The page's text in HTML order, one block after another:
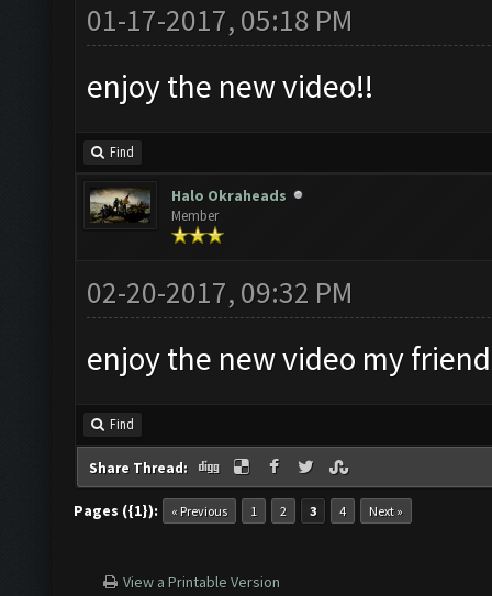
01-17-2017, 05:18 PM
enjoy the new video!!
Find
Halo Okraheads
Member
02-20-2017, 09:32 PM
enjoy the new video my
Find
Share Thread:
Pages ({1}): « Previous 1 2 3 4 Next »
View a Printable Version